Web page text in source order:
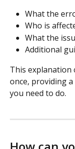
What the
Who is
What the
Additional
This explanation
once, providing
you need to do.